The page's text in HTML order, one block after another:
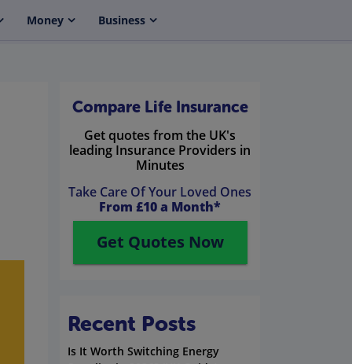
Money Business
Compare Life Insurance
Get quotes from the UK's
leading Insurance Providers in
Minutes
Take Care Of Your Loved Ones
From £10 a Month*
Get Quotes Now
Recent Posts
Is It Worth Switching Energy